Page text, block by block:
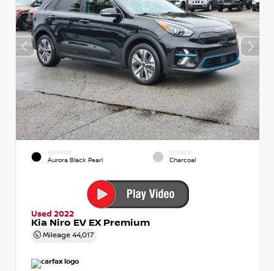
EXTERIOR
Aurora Black Pearl
INTERIOR
Charcoal
Used 2022
Kia Niro EV EX Premium
Mileage 44,017